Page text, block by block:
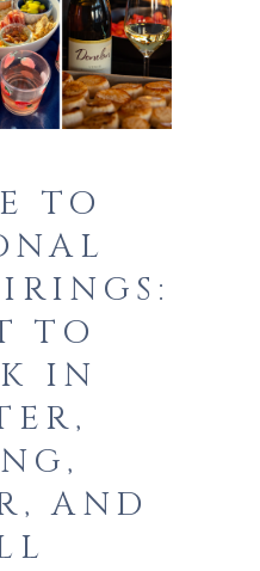
TO
TO
IN
AND